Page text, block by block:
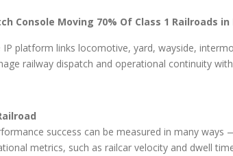
Console Moving 70% Of Class 1 Railroads
IP platform links locomotive, yard, wayside,
railway dispatch and operational continuity
success can be measured in many
metrics, such as railcar velocity and dwell